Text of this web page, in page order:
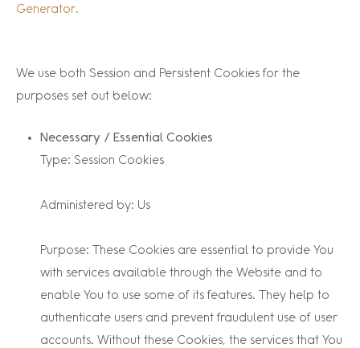
Generator.
We use both Session and Persistent Cookies for the
purposes set out below:
Necessary / Essential Cookies
Type: Session Cookies
Administered by: Us
Purpose: These Cookies are essential to provide You
with services available through the Website and to
enable You to use some of its features. They help to
authenticate users and prevent fraudulent use of user
accounts. Without these Cookies, the services that You